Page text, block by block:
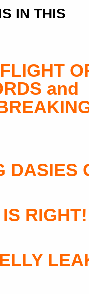
IN THIS
and
DASIES
RIGHT!